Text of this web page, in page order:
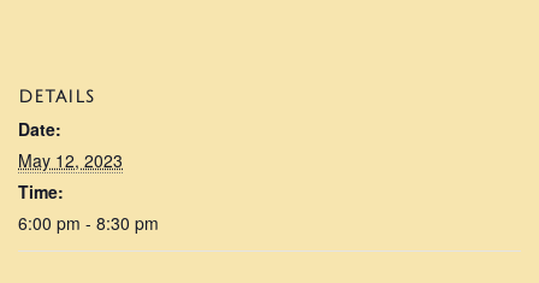
DETAILS
Date:
May 12, 2023
Time:
6:00 pm - 8:30 pm